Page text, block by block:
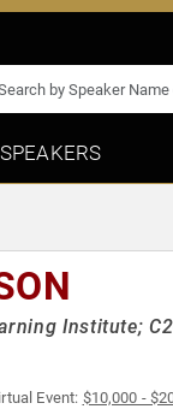
SPEAKERS
Institute;
Event: $10,000 -